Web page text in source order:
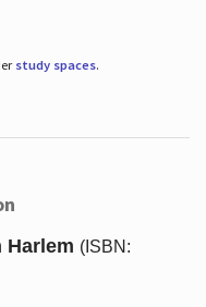
study spaces.
Harlem (ISBN: